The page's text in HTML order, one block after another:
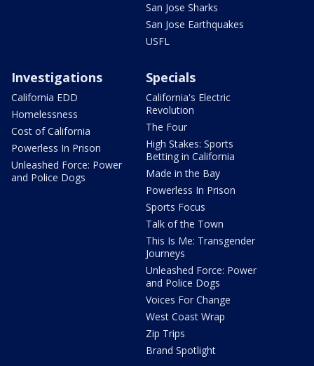
San Jose Sharks
San Jose Earthquakes
USFL
Investigations
California EDD
Homelessness
Cost of California
Powerless In Prison
Unleashed Force: Power
and Police Dogs
Specials
California's Electric
Revolution
The Four
High Stakes: Sports
Betting in California
Made in the Bay
Powerless In Prison
Sports Focus
Talk of the Town
This Is Me: Transgender
Journeys
Unleashed Force: Power
and Police Dogs
Voices For Change
West Coast Wrap
Zip Trips
Brand Spotlight